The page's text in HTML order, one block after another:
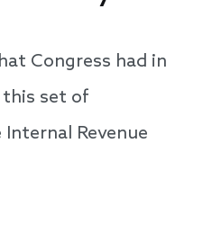
Congress had in
set of
Revenue